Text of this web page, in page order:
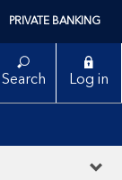
PRIVATE BANKING
Search Log in